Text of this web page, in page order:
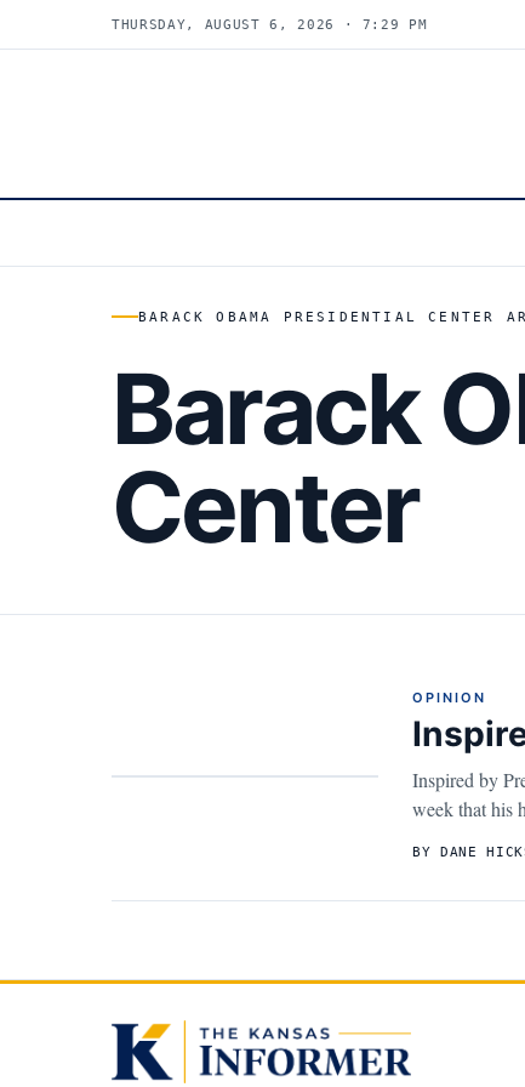
THURSDAY, AUGUST 6, 2026 · 7:29 PM
BARACK OBAMA PRESIDENTIAL CENTER
Barack
Center
OPINION
Inspired by
week that his
BY DANE